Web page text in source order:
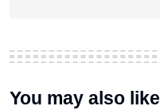
You may also like